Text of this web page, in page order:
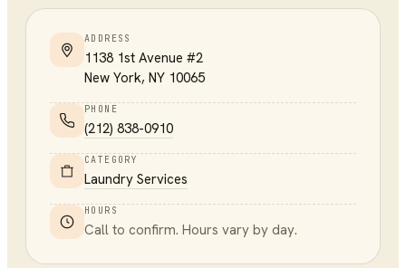
ADDRESS
1138 1st Avenue #2
New York, NY 10065
PHONE
(212) 838-0910
CATEGORY
Laundry Services
HOURS
Call to confirm. Hours vary by day.